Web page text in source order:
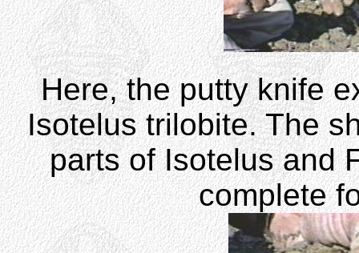
Here, the putty knife
Isotelus trilobite. The
parts of Isotelus and
complete